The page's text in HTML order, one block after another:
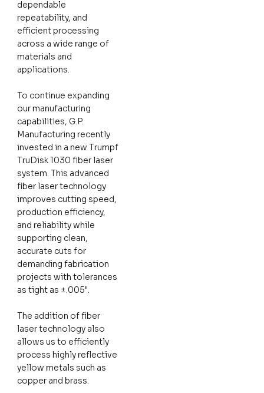
dependable
repeatability, and
efficient processing
across a wide range of
materials and
applications.
To continue expanding
our manufacturing
capabilities, G.P.
Manufacturing recently
invested in a new Trumpf
TruDisk 1030 fiber laser
system. This advanced
fiber laser technology
improves cutting speed,
production efficiency,
and reliability while
supporting clean,
accurate cuts for
demanding fabrication
projects with tolerances
as tight as ±.005".
The addition of fiber
laser technology also
allows us to efficiently
process highly reflective
yellow metals such as
copper and brass.